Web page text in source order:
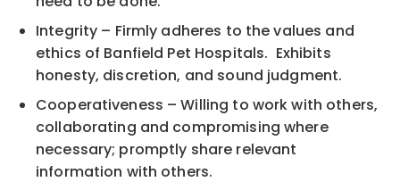
Integrity – Firmly adheres to the values and
ethics of Banfield Pet Hospitals. Exhibits
honesty, discretion, and sound judgment.
Cooperativeness – Willing to work with others,
collaborating and compromising where
necessary; promptly share relevant
information with others.